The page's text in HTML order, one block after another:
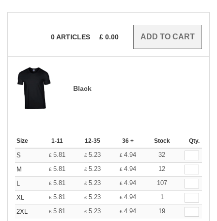
0ARTICLES £ 0.00
Black
Size 1-11 12-35 36 + Stock Qty.
S £ 5.81 £ 5.23 £ 4.94
32
M
£ 5.81 £ 5.23 £ 4.94
12
L
£ 5.81 £ 5.23 £ 4.94
107
XL
£ 5.81 £ 5.23 £ 4.94
1
2XL
£ 5.81 £ 5.23 £ 4.94 19